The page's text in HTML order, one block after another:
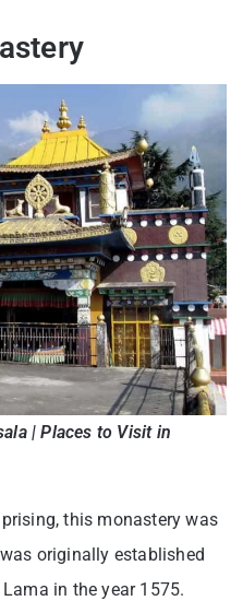
| Places to Visit in
this monastery was
originally established
in the year 1575.